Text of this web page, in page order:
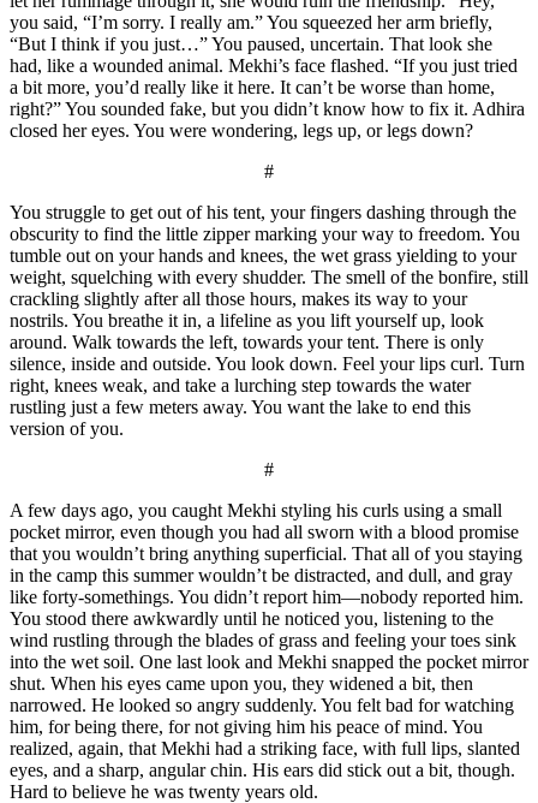
you said, “I’m sorry. I really am.” You squeezed her arm briefly,
“But I think if you just…” You paused, uncertain. That look she
had, like a wounded animal. Mekhi’s face flashed. “If you just tried
a bit more, you’d really like it here. It can’t be worse than home,
right?” You sounded fake, but you didn’t know how to fix it. Adhira
closed her eyes. You were wondering, legs up, or legs down?
#
You struggle to get out of his tent, your fingers dashing through the
obscurity to find the little zipper marking your way to freedom. You
tumble out on your hands and knees, the wet grass yielding to your
weight, squelching with every shudder. The smell of the bonfire, still
crackling slightly after all those hours, makes its way to your
nostrils. You breathe it in, a lifeline as you lift yourself up, look
around. Walk towards the left, towards your tent. There is only
silence, inside and outside. You look down. Feel your lips curl. Turn
right, knees weak, and take a lurching step towards the water
rustling just a few meters away. You want the lake to end this
version of you.
#
A few days ago, you caught Mekhi styling his curls using a small
pocket mirror, even though you had all sworn with a blood promise
that you wouldn’t bring anything superficial. That all of you staying
in the camp this summer wouldn’t be distracted, and dull, and gray
like forty-somethings. You didn’t report him—nobody reported him.
You stood there awkwardly until he noticed you, listening to the
wind rustling through the blades of grass and feeling your toes sink
into the wet soil. One last look and Mekhi snapped the pocket mirror
shut. When his eyes came upon you, they widened a bit, then
narrowed. He looked so angry suddenly. You felt bad for watching
him, for being there, for not giving him his peace of mind. You
realized, again, that Mekhi had a striking face, with full lips, slanted
eyes, and a sharp, angular chin. His ears did stick out a bit, though.
Hard to believe he was twenty years old.